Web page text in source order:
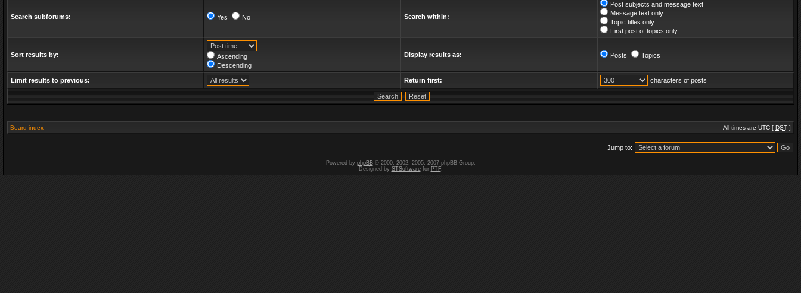
Search subforums: Yes No Search within:
Post subjects and message text
Message text only
Topic titles only
First post of topics only
Sort results by:
Ascending
Descending
Display results as: Posts Topics
Limit results to previous: Return first: characters of posts
Board index All times are UTC [ DST ]
Jump to:
Powered by phpBB© 2000, 2002, 2005, 2007 phpBB Group.
Designed by STSoftwarefor PTF.